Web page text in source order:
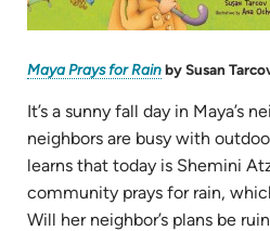
Maya Prays for Rain(opens
in
tab)
by Susan
It’s a sunny fall day in Maya’s
neighbors are busy with
learns that today is Shemini
community prays for rain,
Will her neighbor’s plans be